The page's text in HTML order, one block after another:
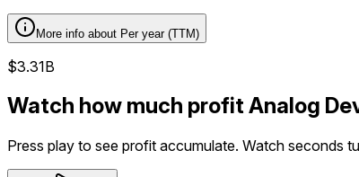
More info about Per year (TTM)
$3.31B
Watch how much profit Analog
Press play to see profit accumulate. Watch seconds